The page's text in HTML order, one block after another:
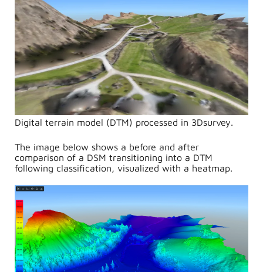
Digital terrain model (DTM) processed in 3Dsurvey.
The image below shows a before and after
comparison of a DSM transitioning into a DTM
following classification, visualized with a heatmap.